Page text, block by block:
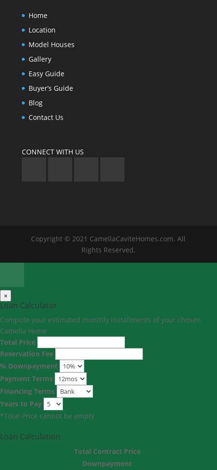
Home
Location
Model Houses
Gallery
Easy Guide
Buyer’s Guide
Blog
Contact Us
CONNECT WITH US
Copyright © 2021 CamellaCaviteHomes.com. All
Rights Reserved.
×
Loan Calculator
Compute your estimated monthly installments of your chosen
Camella Home
Total Price
Reservation Fee
% Downpayment
Payment Terms
Financing Terms
Years to Pay
*Total Price cannot be empty
Loan Calculation
Total Contract Price
Downpayment